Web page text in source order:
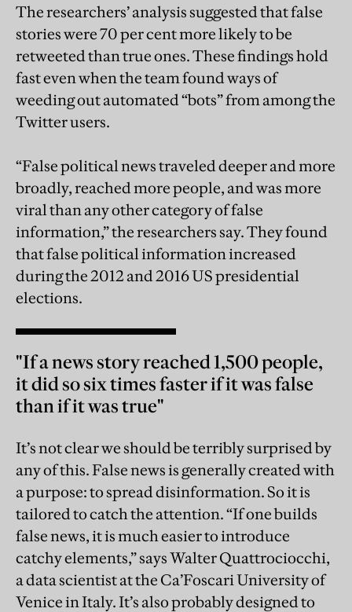
The researchers’ analysis suggested that false
stories were 70 per cent more likely to be
retweeted than true ones. These findings hold
fast even when the team found ways of
weeding out automated “bots” from among the
Twitter users.
“False political news traveled deeper and more
broadly, reached more people, and was more
viral than any other category of false
information,” the researchers say. They found
that false political information increased
during the 2012 and 2016 US presidential
elections.
"If a news story reached 1,500 people,
it did so six times faster if it was false
than if it was true"
It’s not clear we should be terribly surprised by
any of this. False news is generally created with
a purpose: to spread disinformation. So it is
tailored to catch the attention. “If one builds
false news, it is much easier to introduce
catchy elements,” says Walter Quattrociocchi,
a data scientist at the Ca’Foscari University of
Venice in Italy. It’s also probably designed to